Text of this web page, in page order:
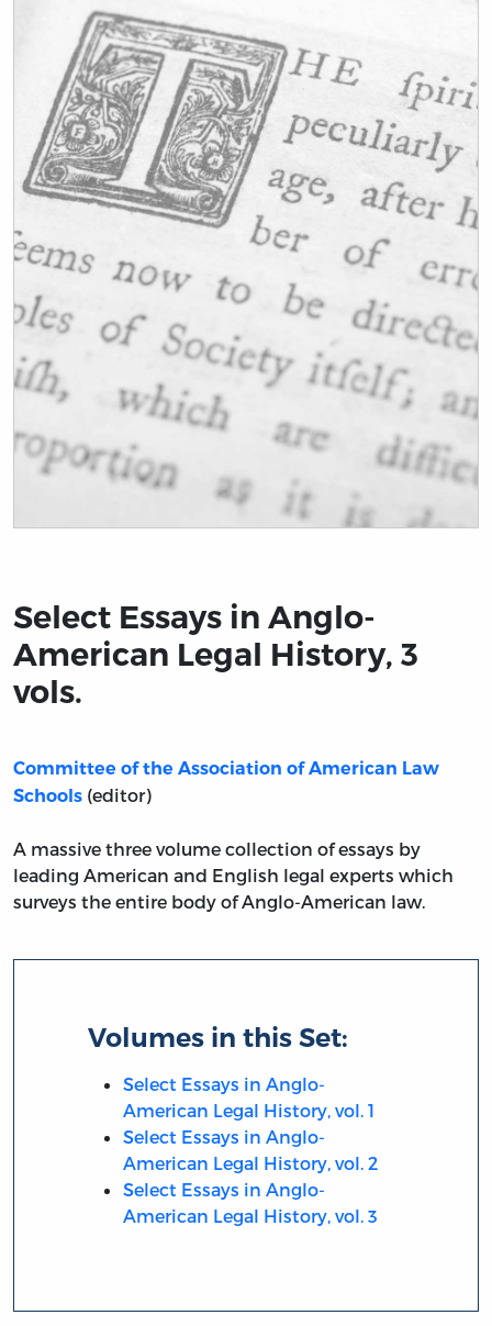
Select Essays in Anglo-
American Legal History, 3
vols.
Committee of the Association of American Law
Schools (editor)
A massive three volume collection of essays by
leading American and English legal experts which
surveys the entire body of Anglo-American law.
Volumes in this Set:
Select Essays in Anglo-
American Legal History, vol. 1
Select Essays in Anglo-
American Legal History, vol. 2
Select Essays in Anglo-
American Legal History, vol. 3